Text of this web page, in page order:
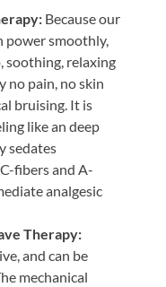
Because our
power smoothly,
soothing, relaxing
no pain, no skin
bruising. It is
like an deep
sedates
fibers and A-
analgesic
Therapy:
and can be
mechanical